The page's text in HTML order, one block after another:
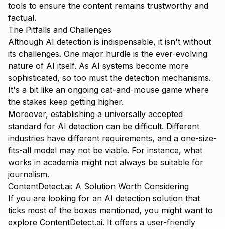
tools to ensure the content remains trustworthy and
factual.
The Pitfalls and Challenges
Although AI detection is indispensable, it isn't without
its challenges. One major hurdle is the ever-evolving
nature of AI itself. As AI systems become more
sophisticated, so too must the detection mechanisms.
It's a bit like an ongoing cat-and-mouse game where
the stakes keep getting higher.
Moreover, establishing a universally accepted
standard for AI detection can be difficult. Different
industries have different requirements, and a one-size-
fits-all model may not be viable. For instance, what
works in academia might not always be suitable for
journalism.
ContentDetect.ai: A Solution Worth Considering
If you are looking for an AI detection solution that
ticks most of the boxes mentioned, you might want to
explore ContentDetect.ai. It offers a user-friendly